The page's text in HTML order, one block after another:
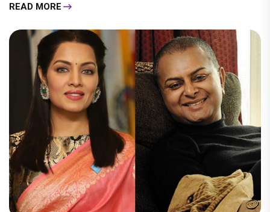
READ MORE